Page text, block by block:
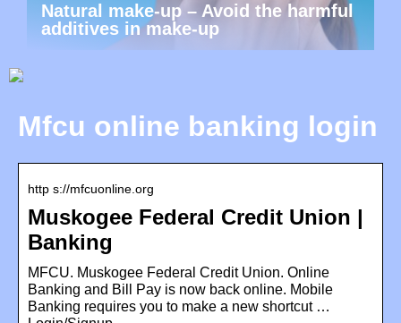
Natural make-up – Avoid the harmful
additives in make-up
Mfcu online banking login
http s://mfcuonline.org
Muskogee Federal Credit Union |
Banking
MFCU. Muskogee Federal Credit Union. Online
Banking and Bill Pay is now back online. Mobile
Banking requires you to make a new shortcut …